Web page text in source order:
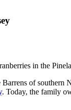
in the
of
. Today, the family